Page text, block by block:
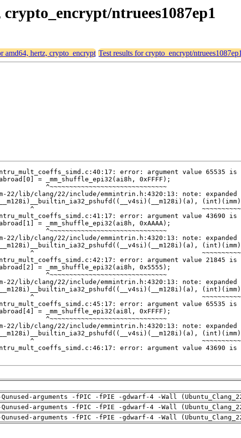
ntruees1087ep1
amd64, hertz, crypto_encrypt Test results for crypto_encrypt/
arguments -fPIC -fPIE -gdwarf-4 -Wall
arguments -fPIC -fPIE -gdwarf-4 -Wall
arguments -fPIC -fPIE -gdwarf-4 -Wall